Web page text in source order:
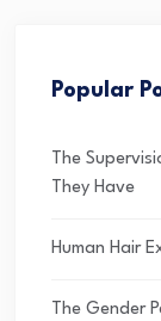
Popular
The
They Have
Human Hair
The Gender